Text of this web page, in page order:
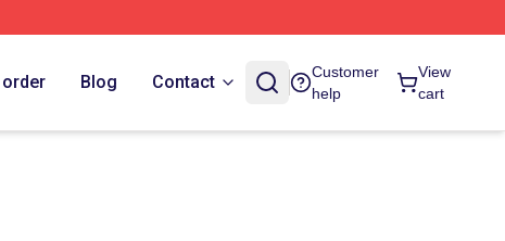
Blog Contact
Customer
help
View
cart